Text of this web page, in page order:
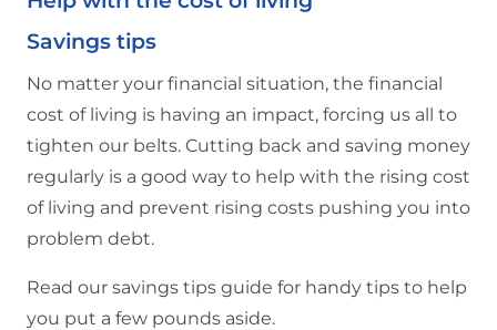
Savings tips
No matter your financial situation, the financial
cost of living is having an impact, forcing us all to
tighten our belts. Cutting back and saving money
regularly is a good way to help with the rising cost
of living and prevent rising costs pushing you into
problem debt.
Read our savings tips guide for handy tips to help
you put a few pounds aside.